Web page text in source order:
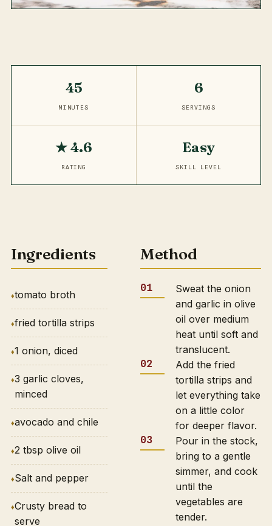
45
MINUTES
6
SERVINGS
★ 4.6
RATING
Easy
SKILL LEVEL
Ingredients
tomato broth
fried tortilla strips
1 onion, diced
3 garlic cloves,
minced
avocado and chile
2 tbsp olive oil
Salt and pepper
Crusty bread to
serve
Method
Sweat the onion
and garlic in olive
oil over medium
heat until soft and
translucent.
Add the fried
tortilla strips and
let everything take
on a little color
for deeper flavor.
Pour in the stock,
bring to a gentle
simmer, and cook
until the
vegetables are
tender.